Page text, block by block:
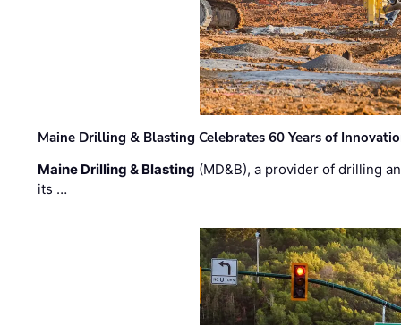
Maine Drilling & Blasting Celebrates 60 Years of
Maine Drilling & Blasting (MD&B), a provider of drilling
its …